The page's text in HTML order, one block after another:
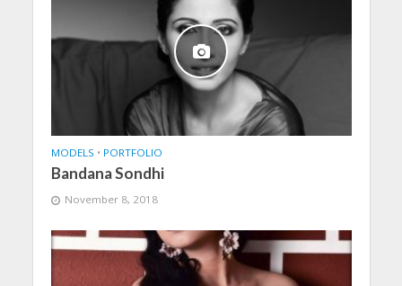
MODELS • PORTFOLIO
Bandana Sondhi
November 8, 2018